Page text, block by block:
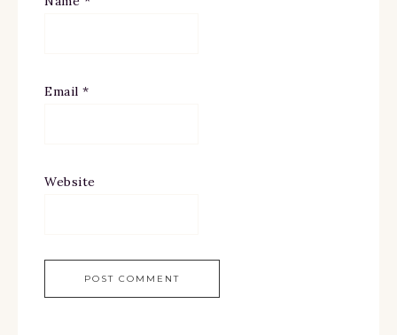
Email *
Website